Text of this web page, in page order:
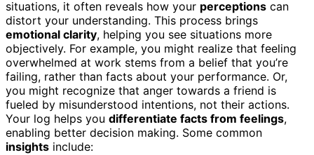
situations, it often reveals how your perceptions can
distort your understanding. This process brings
emotional clarity, helping you see situations more
objectively. For example, you might realize that feeling
overwhelmed at work stems from a belief that you’re
failing, rather than facts about your performance. Or,
you might recognize that anger towards a friend is
fueled by misunderstood intentions, not their actions.
Your log helps you differentiate facts from feelings,
enabling better decision making. Some common
insights include: